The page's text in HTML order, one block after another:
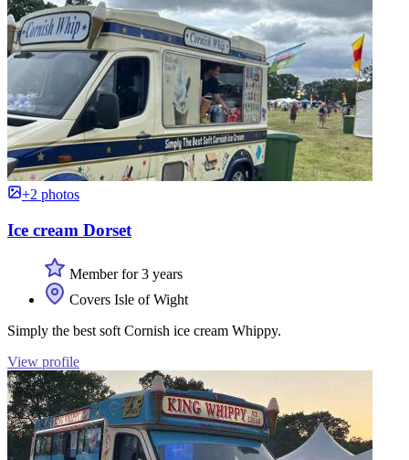
+2 photos
Ice cream Dorset
Member for 3 years
Covers Isle of Wight
Simply the best soft Cornish ice cream Whippy.
View profile